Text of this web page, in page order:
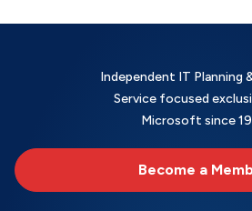
Independent IT Planning
Service focused
Microsoft since
Become a